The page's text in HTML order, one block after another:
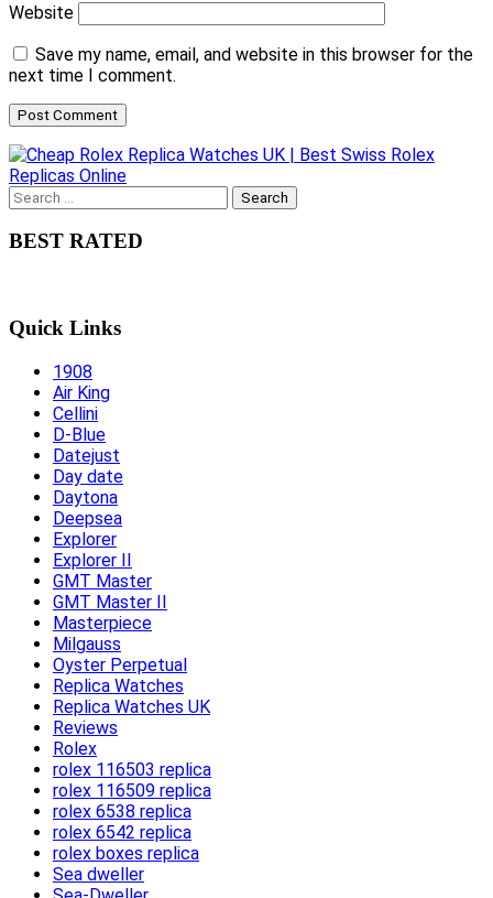
Website
Save my name, email, and website in this browser for the
next time I comment.
Search
for:
BEST RATED
Quick Links
1908
Air King
Cellini
D-Blue
Datejust
Day date
Daytona
Deepsea
Explorer
Explorer II
GMT Master
GMT Master II
Masterpiece
Milgauss
Oyster Perpetual
Replica Watches
Replica Watches UK
Reviews
Rolex
rolex 116503 replica
rolex 116509 replica
rolex 6538 replica
rolex 6542 replica
rolex boxes replica
Sea dweller